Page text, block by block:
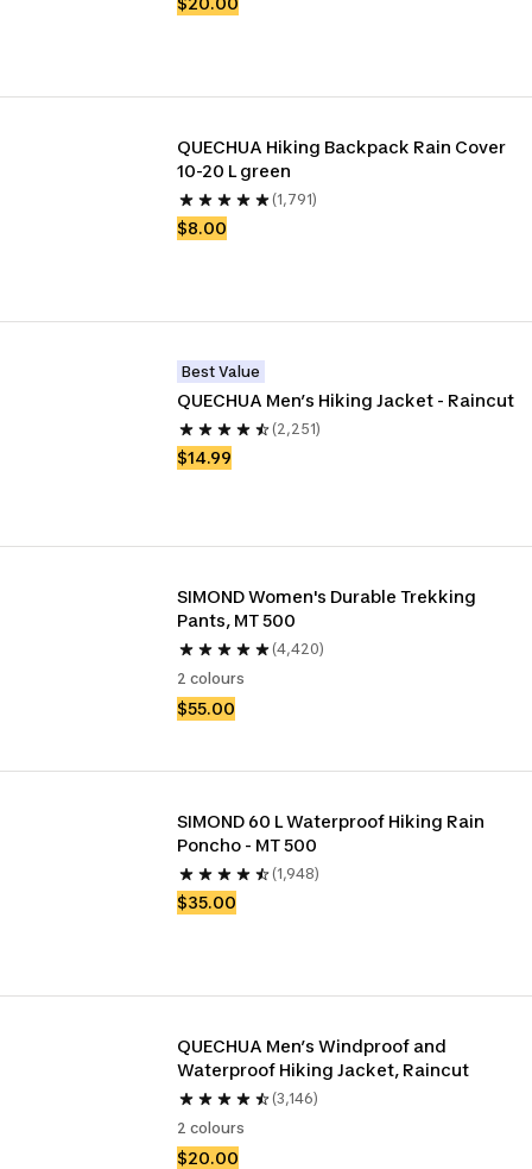
QUECHUA Hiking Backpack Rain Cover
10-20 L green
(1,791)
$8.00
Best Value
QUECHUA Men’s Hiking Jacket - Raincut
(2,251)
$14.99
SIMOND Women's Durable Trekking
Pants, MT 500
(4,420)
2 colours
$55.00
SIMOND 60 L Waterproof Hiking Rain
Poncho - MT 500
(1,948)
$35.00
QUECHUA Men’s Windproof and
Waterproof Hiking Jacket, Raincut
(3,146)
2 colours
$20.00